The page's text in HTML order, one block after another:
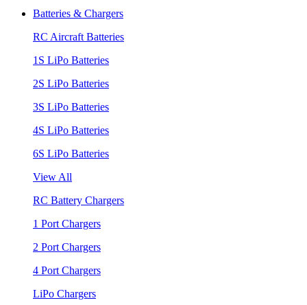
Batteries & Chargers
RC Aircraft Batteries
1S LiPo Batteries
2S LiPo Batteries
3S LiPo Batteries
4S LiPo Batteries
6S LiPo Batteries
View All
RC Battery Chargers
1 Port Chargers
2 Port Chargers
4 Port Chargers
LiPo Chargers